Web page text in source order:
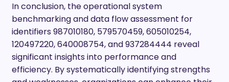
In conclusion, the operational system
benchmarking and data flow assessment for
identifiers 987010180, 579570459, 605010254,
120497220, 640008754, and 937284444 reveal
significant insights into performance and
efficiency. By systematically identifying strengths